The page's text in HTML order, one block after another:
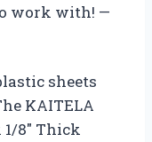
work with! —
sheets
KAITELA
1/8″ Thick